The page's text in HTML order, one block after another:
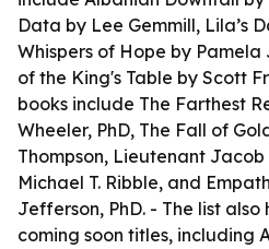
Data by Lee Gemmill, Lila’s
Whispers of Hope by Pamela
of the King's Table by Scott
books include The Farthest
Wheeler, PhD, The Fall of
Thompson, Lieutenant
Michael T. Ribble, and
Jefferson, PhD. - The list
coming soon titles, including